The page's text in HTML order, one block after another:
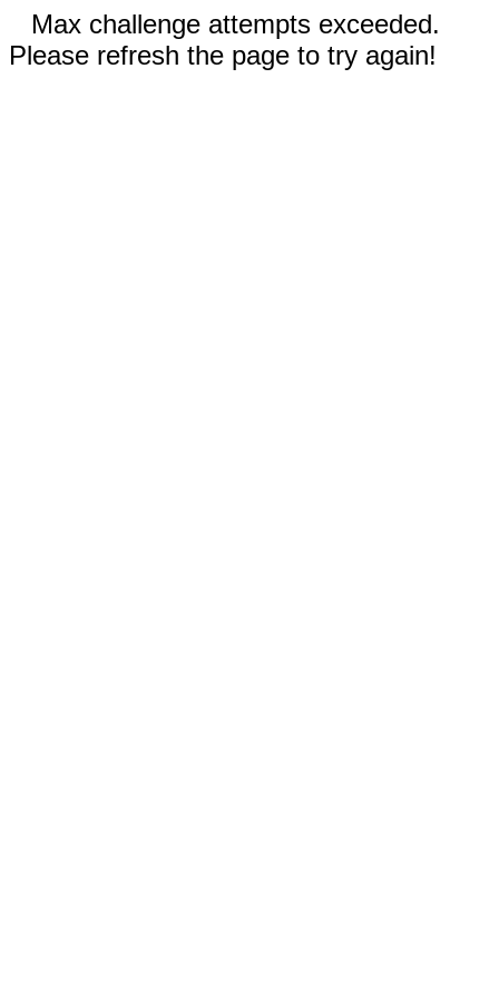
Max challenge attempts exceeded.
Please refresh the page to try again!